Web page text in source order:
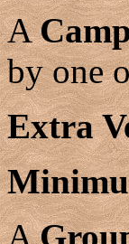
A
by one
Extra